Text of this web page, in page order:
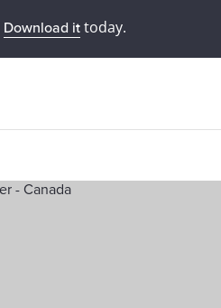
Download ittoday.